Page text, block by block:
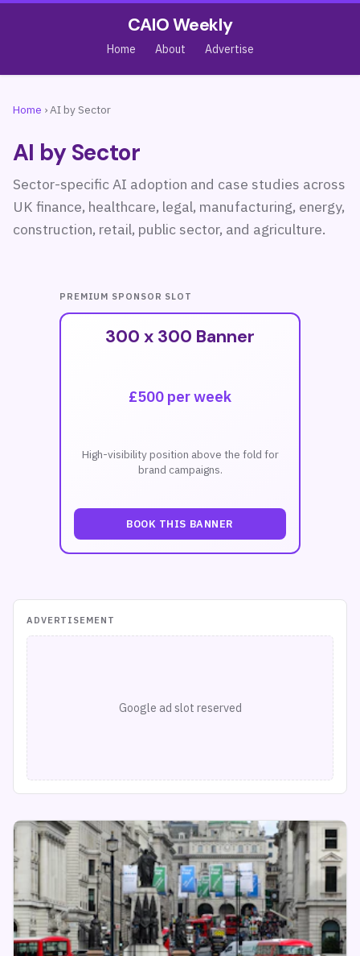
CAIO Weekly
Home About Advertise
Home ›AI by Sector
AI by Sector
Sector-specific AI adoption and case studies across
UK finance, healthcare, legal, manufacturing, energy,
construction, retail, public sector, and agriculture.
PREMIUM SPONSOR SLOT
300 x 300 Banner
£500 per week
High-visibility position above the fold for
brand campaigns.
BOOK THIS BANNER
ADVERTISEMENT
Google ad slot reserved